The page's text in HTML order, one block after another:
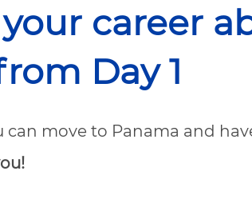
career
Day 1
move to Panama and